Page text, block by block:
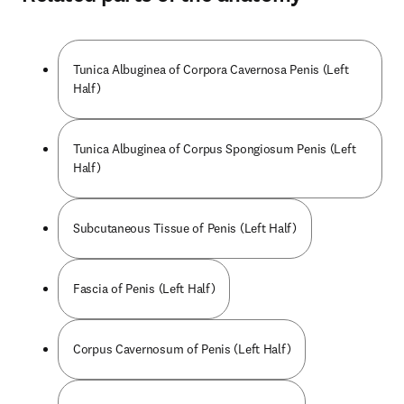
Tunica Albuginea of Corpora Cavernosa Penis (Left
Half)
Tunica Albuginea of Corpus Spongiosum Penis (Left
Half)
Subcutaneous Tissue of Penis (Left Half)
Fascia of Penis (Left Half)
Corpus Cavernosum of Penis (Left Half)